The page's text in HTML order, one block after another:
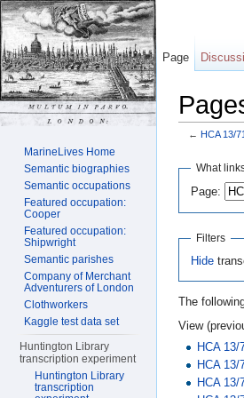
← HCA 13/
What
Page:
Filters
Hide
The
View
HCA 13/
HCA 13/
HCA
Page
MarineLives Home
Semantic biographies
Semantic occupations
Featured occupation:
Cooper
Featured occupation:
Shipwright
Semantic parishes
Company of Merchant
Adventurers of London
Clothworkers
Kaggle test data set
Huntington Library
transcription experiment
Huntington Library
transcription